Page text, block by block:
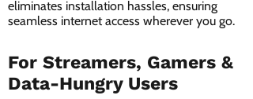
eliminates installation hassles, ensuring
seamless internet access wherever you go.
For Streamers, Gamers &
Data-Hungry Users